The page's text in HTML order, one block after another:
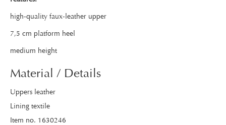
high-quality faux-leather upper
7,5 cm platform heel
medium height
Material / Details
Uppers leather
Lining textile
Item no. 1630246